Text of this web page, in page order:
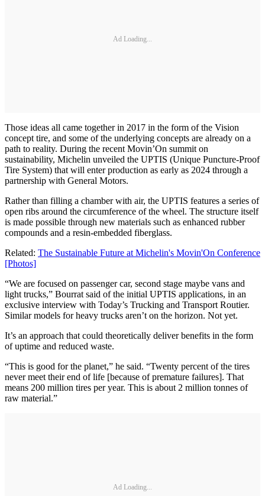
Ad Loading...
Those ideas all came together in 2017 in the form of the Vision
concept tire, and some of the underlying concepts are already on a
path to reality. During the recent Movin’On summit on
sustainability, Michelin unveiled the UPTIS (Unique Puncture-Proof
Tire System) that will enter production as early as 2024 through a
partnership with General Motors.
Rather than filling a chamber with air, the UPTIS features a series of
open ribs around the circumference of the wheel. The structure itself
is made possible through new materials such as enhanced rubber
compounds and a resin-embedded fiberglass.
Related: The Sustainable Future at Michelin's Movin'On Conference
[Photos]
“We are focused on passenger car, second stage maybe vans and
light trucks,” Bourrat said of the initial UPTIS applications, in an
exclusive interview with Today’s Trucking and Transport Routier.
Similar models for heavy trucks aren’t on the horizon. Not yet.
It’s an approach that could theoretically deliver benefits in the form
of uptime and reduced waste.
“This is good for the planet,” he said. “Twenty percent of the tires
never meet their end of life [because of premature failures]. That
means 200 million tires per year. This is about 2 million tonnes of
raw material.”
Ad Loading...